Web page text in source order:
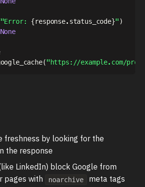
{response. status_code}")
None
("https://example.com/
freshness by looking for the
the response
LinkedIn) block Google from
pages with
noarchive
meta tags